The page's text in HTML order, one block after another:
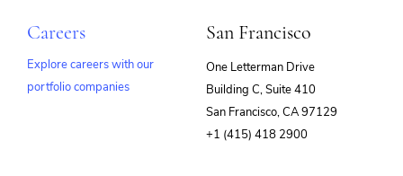
Careers
Explore careers with our
portfolio companies
San Francisco
One Letterman Drive
Building C, Suite 410
San Francisco, CA 97129
+1 (415) 418 2900